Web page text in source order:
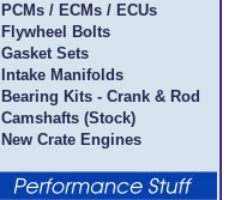
PCMs / ECMs / ECUs
Flywheel Bolts
Gasket Sets
Intake Manifolds
Bearing Kits - Crank & Rod
Camshafts (Stock)
New Crate Engines